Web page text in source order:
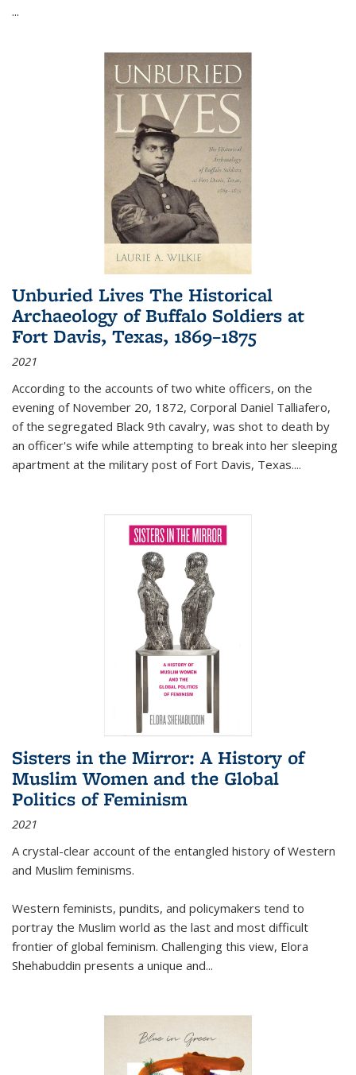
...
Unburied Lives The Historical
Archaeology of Buffalo Soldiers at
Fort Davis, Texas, 1869–1875
2021
According to the accounts of two white officers, on the
evening of November 20, 1872, Corporal Daniel Talliafero,
of the segregated Black 9th cavalry, was shot to death by
an officer's wife while attempting to break into her sleeping
apartment at the military post of Fort Davis, Texas....
Sisters in the Mirror: A History of
Muslim Women and the Global
Politics of Feminism
2021
A crystal-clear account of the entangled history of Western
and Muslim feminisms.
Western feminists, pundits, and policymakers tend to
portray the Muslim world as the last and most difficult
frontier of global feminism. Challenging this view, Elora
Shehabuddin presents a unique and...